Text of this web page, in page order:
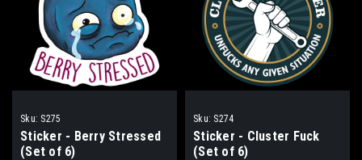
Sku: S275
Sticker - Berry Stressed
(Set of 6)
Sku: S274
Sticker - Cluster Fuck
(Set of 6)